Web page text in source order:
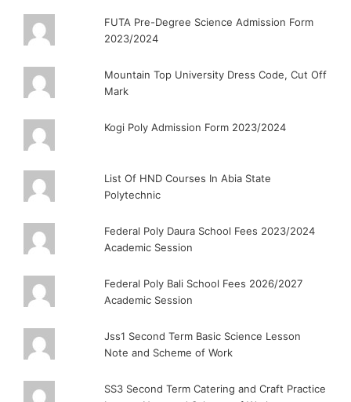
FUTA Pre-Degree Science Admission Form
2023/2024
Mountain Top University Dress Code, Cut Off
Mark
Kogi Poly Admission Form 2023/2024
List Of HND Courses In Abia State
Polytechnic
Federal Poly Daura School Fees 2023/2024
Academic Session
Federal Poly Bali School Fees 2026/2027
Academic Session
Jss1 Second Term Basic Science Lesson
Note and Scheme of Work
SS3 Second Term Catering and Craft Practice